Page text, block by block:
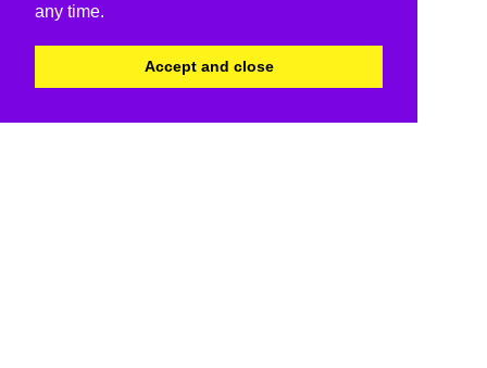
any time.
Accept and close